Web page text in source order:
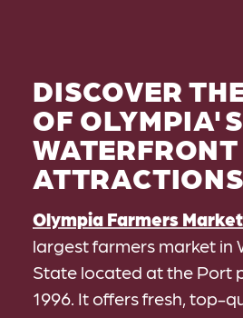
DISCOVER
OF OLYMPIA'S
WATERFRONT
ATTRACTIONS
Olympia Farmers Market
largest farmers market in
State located at the Port
1996. It offers fresh, top-